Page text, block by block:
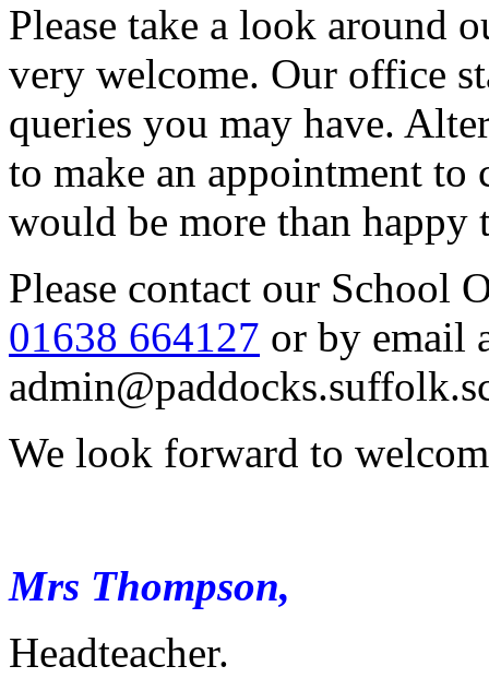
Please take a look around
very welcome. Our office
queries you may have.
to make an appointment to
would be more than happy
Please contact our School
01638 664127 or by email
We look forward to
Mrs Thompson,
Headteacher.